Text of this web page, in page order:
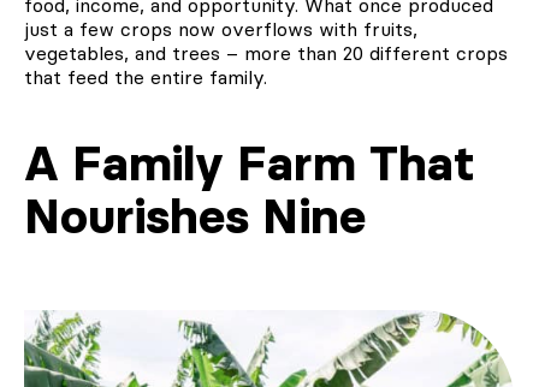
just a few crops now overflows with fruits,
vegetables, and trees – more than 20 different crops
that feed the entire family.
A Family Farm That
Nourishes Nine